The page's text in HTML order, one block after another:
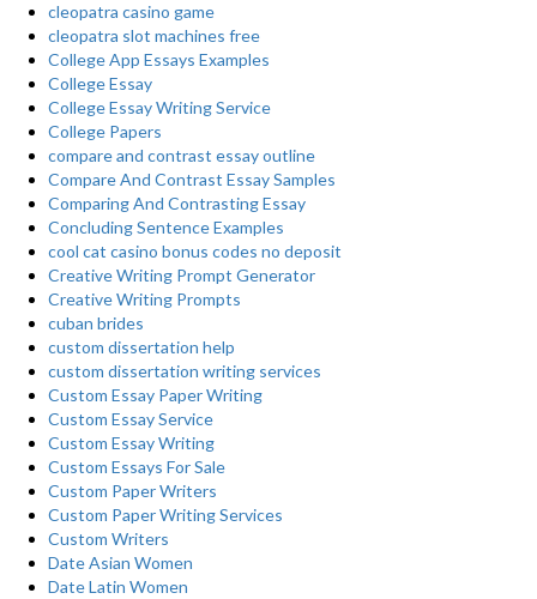
cleopatra casino game
cleopatra slot machines free
College App Essays Examples
College Essay
College Essay Writing Service
College Papers
compare and contrast essay outline
Compare And Contrast Essay Samples
Comparing And Contrasting Essay
Concluding Sentence Examples
cool cat casino bonus codes no deposit
Creative Writing Prompt Generator
Creative Writing Prompts
cuban brides
custom dissertation help
custom dissertation writing services
Custom Essay Paper Writing
Custom Essay Service
Custom Essay Writing
Custom Essays For Sale
Custom Paper Writers
Custom Paper Writing Services
Custom Writers
Date Asian Women
Date Latin Women